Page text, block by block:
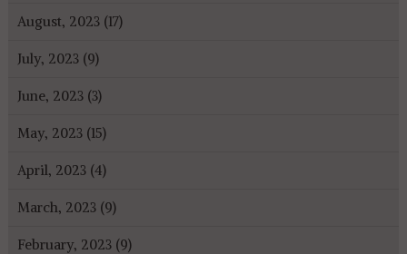
August, 2023 (17)
July, 2023 (9)
June, 2023 (3)
May, 2023 (15)
April, 2023 (4)
March, 2023 (9)
February, 2023 (9)